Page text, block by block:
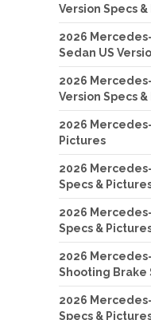
Version Specs
2026
Sedan US
2026 Mercedes-
Version Specs
2026
Pictures
2026
Specs &
2026
Specs &
2026 Mercedes-
Shooting Brake
2026 Mercedes-
Specs &